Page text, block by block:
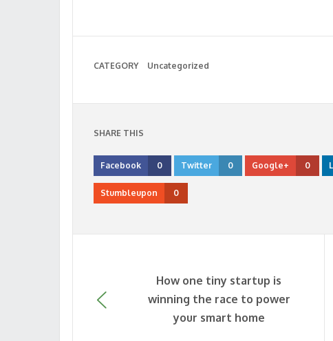
CATEGORY Uncategorized
SHARE THIS
Facebook 0 Twitter 0 Google+ 0
Stumbleupon 0
How one tiny startup is
winning the race to power
your smart home